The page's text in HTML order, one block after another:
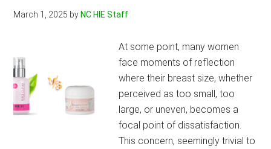
Hottest
in
Town!
March 1, 2025 by NC HIE Staff
At some point, many women
face moments of reflection
where their breast size, whether
perceived as too small, too
large, or uneven, becomes a
focal point of dissatisfaction.
This concern, seemingly trivial to